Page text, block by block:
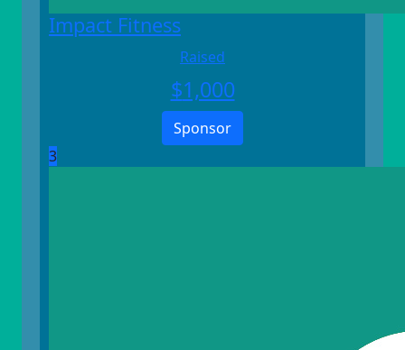
Impact Fitness
Raised
$1,000
Sponsor
3